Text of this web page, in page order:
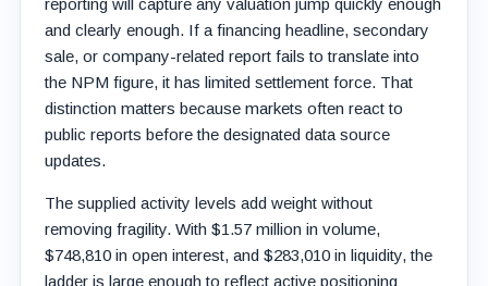
reporting will capture any valuation jump quickly enough
and clearly enough. If a financing headline, secondary
sale, or company-related report fails to translate into
the NPM figure, it has limited settlement force. That
distinction matters because markets often react to
public reports before the designated data source
updates.
The supplied activity levels add weight without
removing fragility. With $1.57 million in volume,
$748,810 in open interest, and $283,010 in liquidity, the
ladder is large enough to reflect active positioning